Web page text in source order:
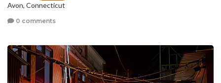
Avon, Connecticut
0 comments